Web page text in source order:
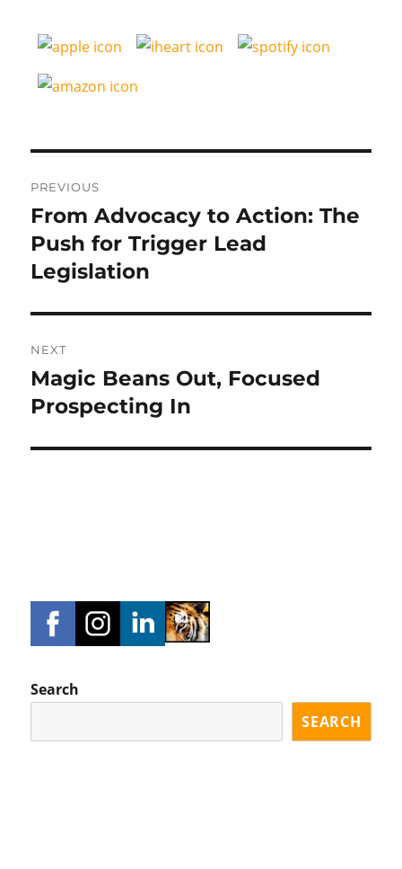
navigation
PREVIOUS
Previous
post:
From Advocacy to Action: The
Push for Trigger Lead
Legislation
NEXT
Next
post:
Magic Beans Out, Focused
Prospecting In
Search
SEARCH